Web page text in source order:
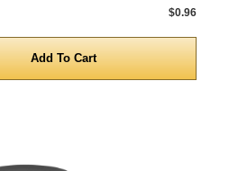
$0.96